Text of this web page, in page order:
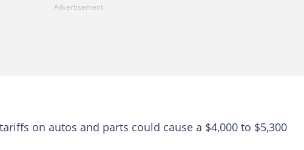
on autos and parts could cause a $4,000 to $5,300